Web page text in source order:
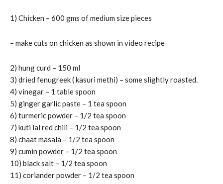
1) Chicken – 600 gms of medium size pieces
– make cuts on chicken as shown in video recipe
2) hung curd – 150 ml
3) dried fenugreek ( kasuri methi) – some slightly roasted.
4) vinegar – 1 table spoon
5) ginger garlic paste – 1 tea spoon
6) turmeric powder – 1/2 tea spoon
7) kuti lal red chili – 1/2 tea spoon
8) chaat masala – 1/2 tea spoon
9) cumin powder – 1/2 tea spoon
10) black salt – 1/2 tea spoon
11) coriander powder – 1/2 tea spoon